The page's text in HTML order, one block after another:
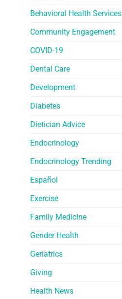
Behavioral Health Services
Community Engagement
COVID-19
Dental Care
Development
Diabetes
Dietician Advice
Endocrinology
Endocrinology Trending
Español
Exercise
Family Medicine
Gender Health
Geriatrics
Giving
Health News